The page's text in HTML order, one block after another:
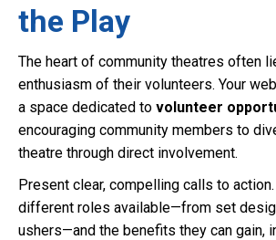
the Play
The heart of community theatres often
enthusiasm of their volunteers. Your
a space dedicated to volunteer
encouraging community members to
theatre through direct involvement.
Present clear, compelling calls to
different roles available—from set
ushers—and the benefits they can gain,